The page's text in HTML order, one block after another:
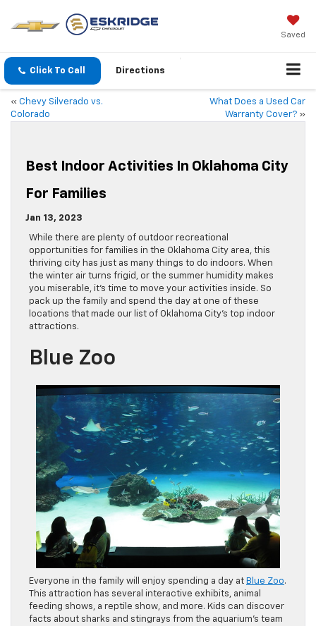
Saved
Click To Call Directions
« Chevy Silverado vs.
Colorado
What Does a Used Car
Warranty Cover? »
Best Indoor Activities In Oklahoma City
For Families
Jan 13, 2023
While there are plenty of outdoor recreational
opportunities for families in the Oklahoma City area, this
thriving city has just as many things to do indoors. When
the winter air turns frigid, or the summer humidity makes
you miserable, it’s time to move your activities inside. So
pack up the family and spend the day at one of these
locations that made our list of Oklahoma City’s top indoor
attractions.
Blue Zoo
Everyone in the family will enjoy spending a day at Blue Zoo.
This attraction has several interactive exhibits, animal
feeding shows, a reptile show, and more. Kids can discover
facts about sharks and stingrays from the aquarium’s team